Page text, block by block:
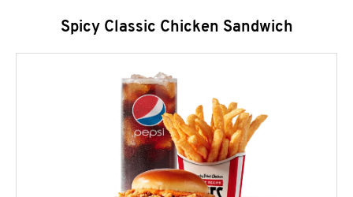
Spicy Classic Chicken Sandwich